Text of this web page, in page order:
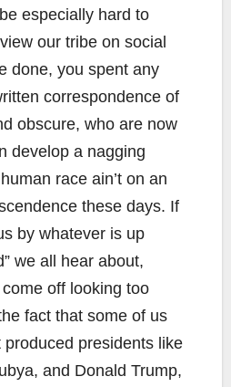
especially hard to
our tribe on social
done, you spent any
correspondence of
obscure, who are now
develop a nagging
race ain’t on an
these days. If
by whatever is up
we all hear about,
off looking too
fact that some of us
produced presidents like
and Donald Trump,